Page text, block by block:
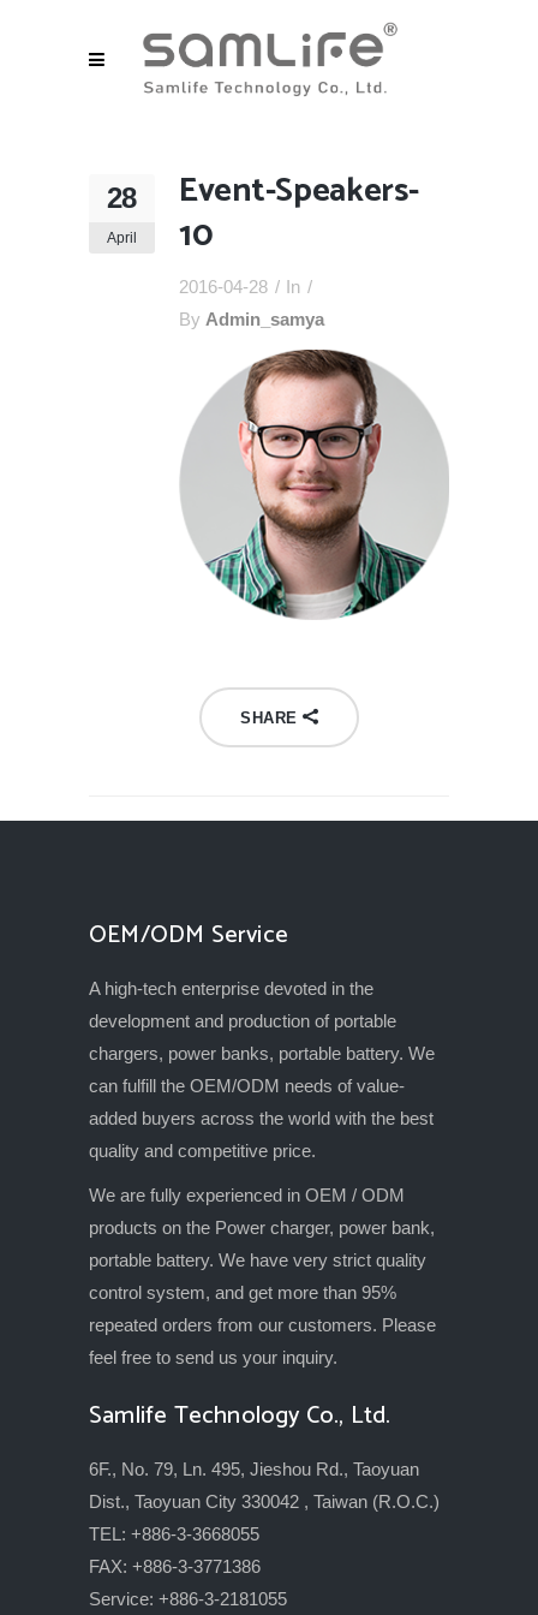
28
April
Event-Speakers-
10
2016-04-28
In
By Admin_samya
SHARE
OEM/ODM Service
A high-tech enterprise devoted in the
development and production of portable
chargers, power banks, portable battery. We
can fulfill the OEM/ODM needs of value-
added buyers across the world with the best
quality and competitive price.
We are fully experienced in OEM / ODM
products on the Power charger, power bank,
portable battery. We have very strict quality
control system, and get more than 95%
repeated orders from our customers. Please
feel free to send us your inquiry.
Samlife Technology Co., Ltd.
6F., No. 79, Ln. 495, Jieshou Rd., Taoyuan
Dist., Taoyuan City 330042 , Taiwan (R.O.C.)
TEL: +886-3-3668055
FAX: +886-3-3771386
Service: +886-3-2181055